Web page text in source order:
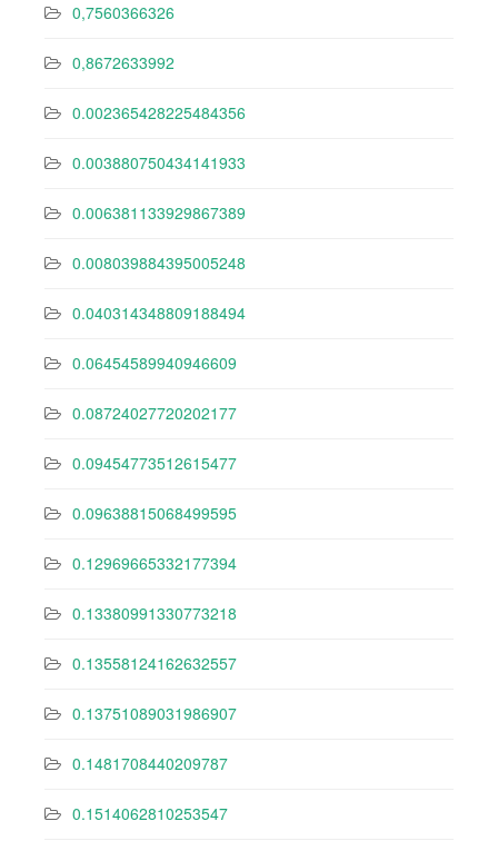
0,7560366326
0,8672633992
0.002365428225484356
0.003880750434141933
0.006381133929867389
0.008039884395005248
0.040314348809188494
0.06454589940946609
0.08724027720202177
0.09454773512615477
0.09638815068499595
0.12969665332177394
0.13380991330773218
0.13558124162632557
0.13751089031986907
0.1481708440209787
0.1514062810253547